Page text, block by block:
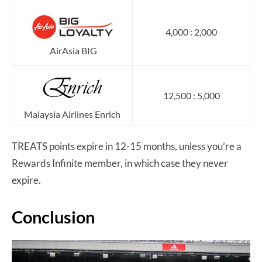
AirAsia BIG
4,000 : 2,000
Malaysia Airlines Enrich
12,500 : 5,000
TREATS points expire in 12-15 months, unless you’re a
Rewards Infinite member, in which case they never
expire.
Conclusion